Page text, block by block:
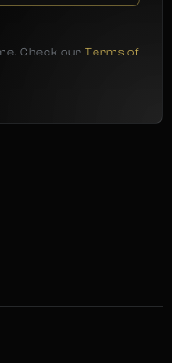
Check our Terms of